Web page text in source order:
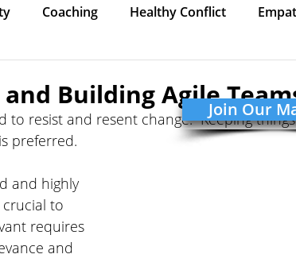
Coaching Healthy Conflict
Listening Organizational Clarity
Building Agile
to resist and resent change. “Keeping
preferred.
and highly
to
requires
and
Join Our